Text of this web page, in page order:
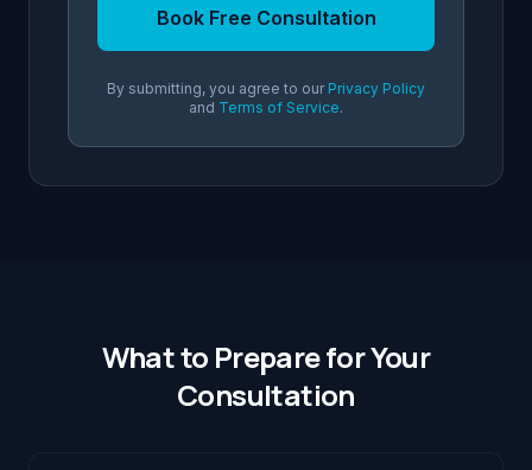
Book Free Consultation
By submitting, you agree to our Privacy Policy
and Terms of Service.
What to Prepare for Your
Consultation